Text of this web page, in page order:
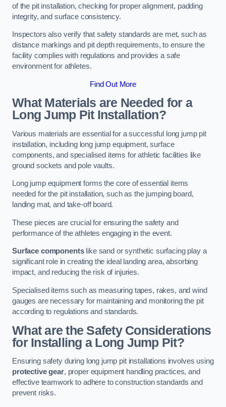
of the pit installation, checking for proper alignment, padding
integrity, and surface consistency.
Inspectors also verify that safety standards are met, such as
distance markings and pit depth requirements, to ensure the
facility complies with regulations and provides a safe
environment for athletes.
Find Out More
What Materials are Needed for a
Long Jump Pit Installation?
Various materials are essential for a successful long jump pit
installation, including long jump equipment, surface
components, and specialised items for athletic facilities like
ground sockets and pole vaults.
Long jump equipment forms the core of essential items
needed for the pit installation, such as the jumping board,
landing mat, and take-off board.
These pieces are crucial for ensuring the safety and
performance of the athletes engaging in the event.
Surface componentslike sand or synthetic surfacing play a
significant role in creating the ideal landing area, absorbing
impact, and reducing the risk of injuries.
Specialised items such as measuring tapes, rakes, and wind
gauges are necessary for maintaining and monitoring the pit
according to regulations and standards.
What are the Safety Considerations
for Installing a Long Jump Pit?
Ensuring safety during long jump pit installations involves using
protective gear, proper equipment handling practices, and
effective teamwork to adhere to construction standards and
prevent risks.